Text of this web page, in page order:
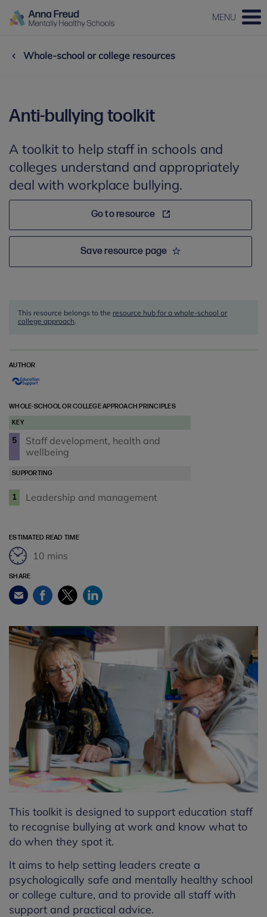
MENU
Whole-school or college resources
Anti-bullying toolkit
A toolkit to help staff in schools and
colleges understand and appropriately
deal with workplace bullying.
Go to resource
Save resource page
This resource belongs to the resource hub for a whole-school or
college approach.
AUTHOR
WHOLE-SCHOOL OR COLLEGE APPROACH PRINCIPLES
KEY
5
Staff development, health and
wellbeing
SUPPORTING
1 Leadership and management
ESTIMATED READ TIME
10 mins
SHARE
Email FacebookTwitterLinkedIn
This toolkit is designed to support education staff
to recognise bullying at work and know what to
do when they spot it.
It aims to help setting leaders create a
psychologically safe and mentally healthy school
or college culture, and to provide all staff with
support and practical advice.